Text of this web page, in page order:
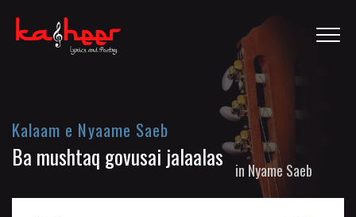
Kalaam e Nyaame Saeb
Ba mushtaq govusai jalaalas in Nyame Saeb